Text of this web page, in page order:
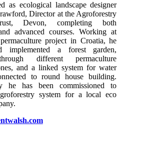
as ecological landscape designer
Director at the Agroforestry
Devon, completing both
advanced courses. Working at
project in Croatia, he
implemented a forest garden,
different permaculture
and a linked system for water
to round house building.
he has been commissioned to
system for a local eco